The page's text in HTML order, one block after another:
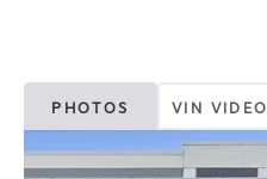
PHOTOS VIN VIDEO